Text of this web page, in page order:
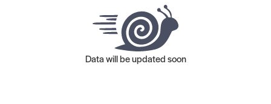
Data will be updated soon